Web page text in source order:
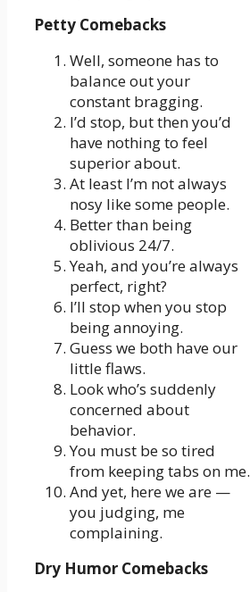
Petty Comebacks
Well, someone has to
balance out your
constant bragging.
I’d stop, but then you’d
have nothing to feel
superior about.
At least I’m not always
nosy like some people.
Better than being
oblivious 24/7.
Yeah, and you’re always
perfect, right?
I’ll stop when you stop
being annoying.
Guess we both have our
little flaws.
Look who’s suddenly
concerned about
behavior.
You must be so tired
from keeping tabs on me.
And yet, here we are —
you judging, me
complaining.
Dry Humor Comebacks